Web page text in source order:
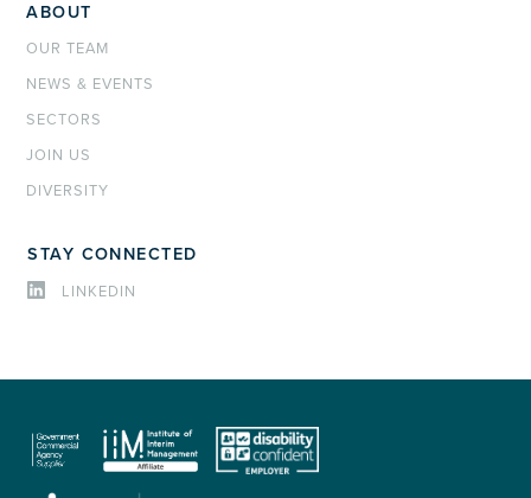
ABOUT
OUR TEAM
NEWS & EVENTS
SECTORS
JOIN US
DIVERSITY
STAY CONNECTED
LINKEDIN